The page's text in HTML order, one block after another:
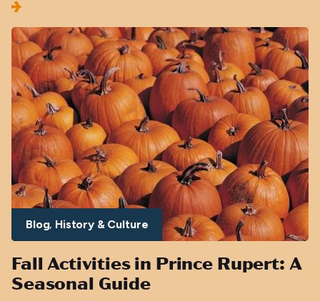
Blog History & Culture
Fall Activities in Prince Rupert: A
Seasonal Guide